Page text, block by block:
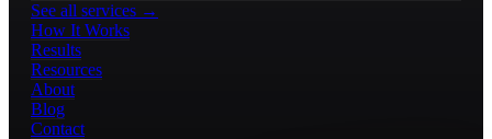
See all services →
How It Works
Results
Resources
About
Blog
Contact